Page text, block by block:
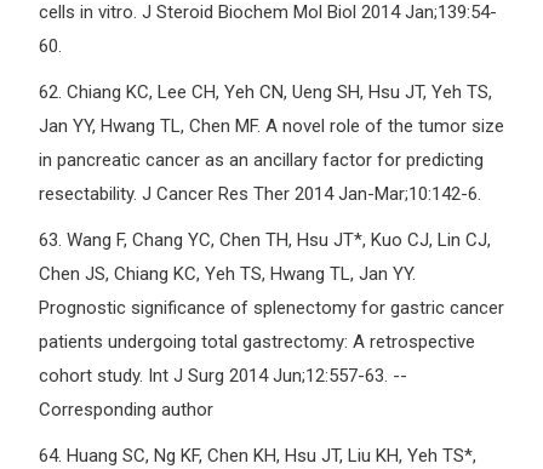
cells in vitro. J Steroid Biochem Mol Biol 2014 Jan;139:54-
60.
62. Chiang KC, Lee CH, Yeh CN, Ueng SH, Hsu JT, Yeh TS,
Jan YY, Hwang TL, Chen MF. A novel role of the tumor size
in pancreatic cancer as an ancillary factor for predicting
resectability. J Cancer Res Ther 2014 Jan-Mar;10:142-6.
63. Wang F, Chang YC, Chen TH, Hsu JT*, Kuo CJ, Lin CJ,
Chen JS, Chiang KC, Yeh TS, Hwang TL, Jan YY.
Prognostic significance of splenectomy for gastric cancer
patients undergoing total gastrectomy: A retrospective
cohort study. Int J Surg 2014 Jun;12:557-63. --
Corresponding author
64. Huang SC, Ng KF, Chen KH, Hsu JT, Liu KH, Yeh TS*,